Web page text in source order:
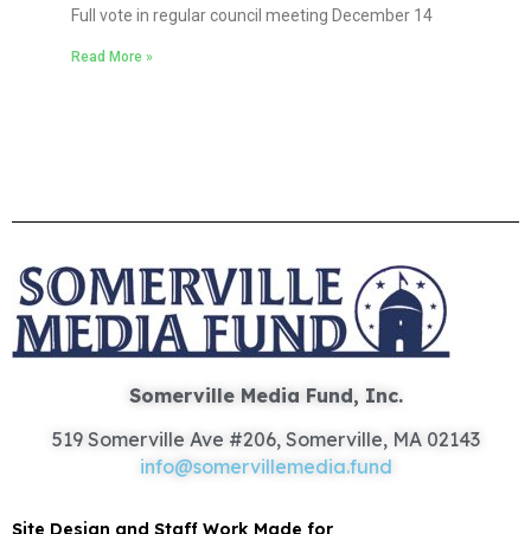
Full vote in regular council meeting December 14
Read More »
Somerville Media Fund, Inc.
519 Somerville Ave #206, Somerville, MA 02143
info@somervillemedia.fund
Site Design and Staff Work Made for